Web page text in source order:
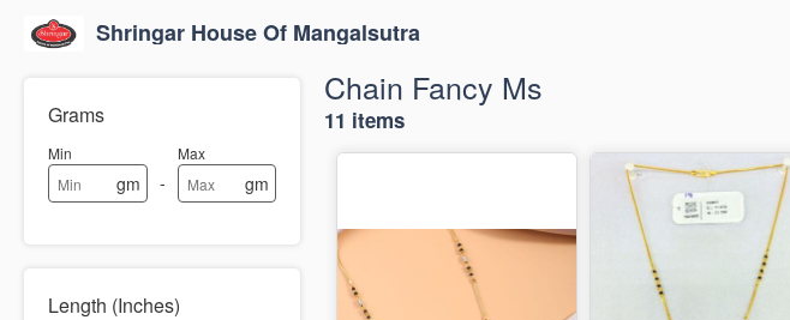
Shringar House Of Mangalsutra
Grams
Min
gm -
Max
gm
Length (Inches)
Chain Fancy Ms
11 items